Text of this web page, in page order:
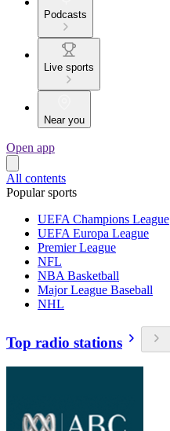
Podcasts
Live sports
Near you
Open app
All contents
Popular sports
UEFA Champions League
UEFA Europa League
Premier League
NFL
NBA Basketball
Major League Baseball
NHL
Top radio stations